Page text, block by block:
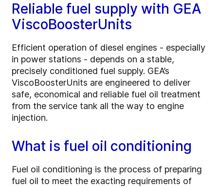
Reliable fuel supply with GEA
ViscoBoosterUnits
Efficient operation of diesel engines - especially
in power stations - depends on a stable,
precisely conditioned fuel supply. GEA’s
ViscoBoosterUnits are engineered to deliver
safe, economical and reliable fuel oil treatment
from the service tank all the way to engine
injection.
What is fuel oil conditioning
Fuel oil conditioning is the process of preparing
fuel oil to meet the exacting requirements of